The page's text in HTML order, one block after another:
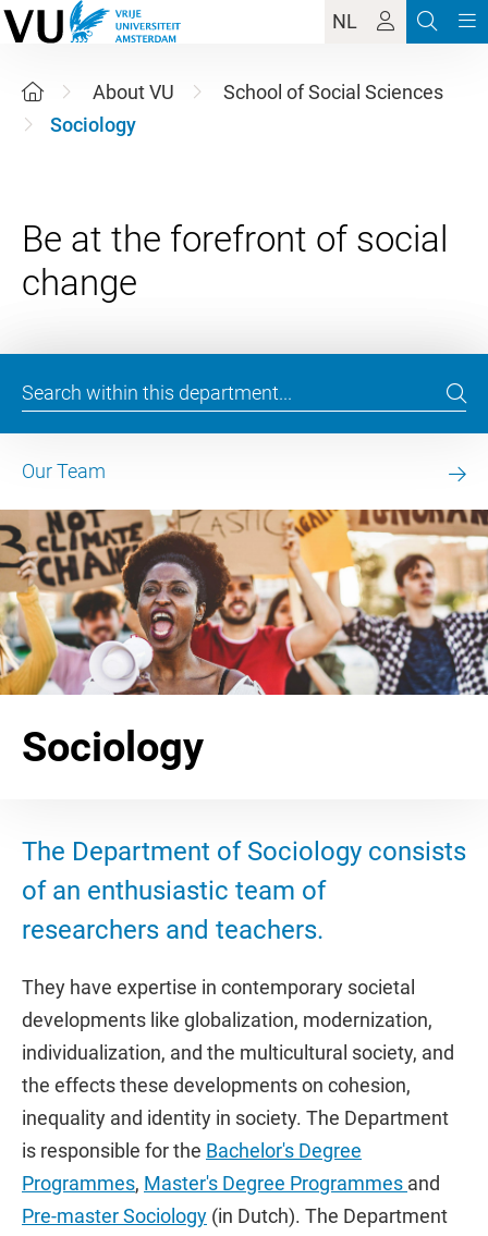
NL
About VU
School of Social Sciences
Sociology
Be at the forefront of social
Our Team
Sociology
The Department of Sociology consists
of an enthusiastic team of
researchers and teachers.
They have expertise in contemporary societal
developments like globalization, modernization,
individualization, and the multicultural society, and
the effects these developments on cohesion,
inequality and identity in society. The Department
is responsible for the Bachelor's Degree
Programmes, Master's Degree Programmes and
Pre-master Sociology (in Dutch). The Department